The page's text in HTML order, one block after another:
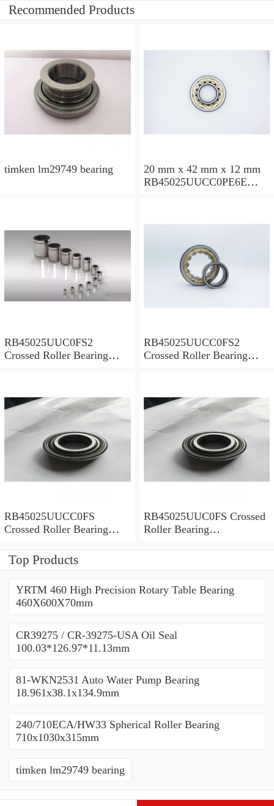
Recommended Products
timken lm29749 bearing
20 mm x 42 mm x 12 mm
RB45025UUCC0PE6E
RB45025UUC0FS2
Crossed Roller Bearing
RB45025UUCC0FS2
Crossed Roller Bearing
RB45025UUCC0FS
Crossed Roller Bearing
RB45025UUC0FS Crossed
Roller Bearing
Top Products
YRTM 460 High Precision Rotary Table Bearing
460X600X70mm
CR39275 / CR-39275-USA Oil Seal
100.03*126.97*11.13mm
81-WKN2531 Auto Water Pump Bearing
18.961x38.1x134.9mm
240/710ECA/HW33 Spherical Roller Bearing
710x1030x315mm
timken lm29749 bearing